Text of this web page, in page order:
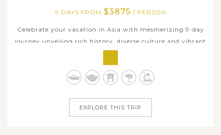
9 DAYS FROM $3875 / PERSON
Celebrate your vacation in Asia with mesmerizing 9-day
journey unveiling rich history, diverse culture and vibrant
with marvelous temples, alluring ancient structures,
authentic local markets, Japan appeals you by sparkling
EXPLORE THIS TRIP